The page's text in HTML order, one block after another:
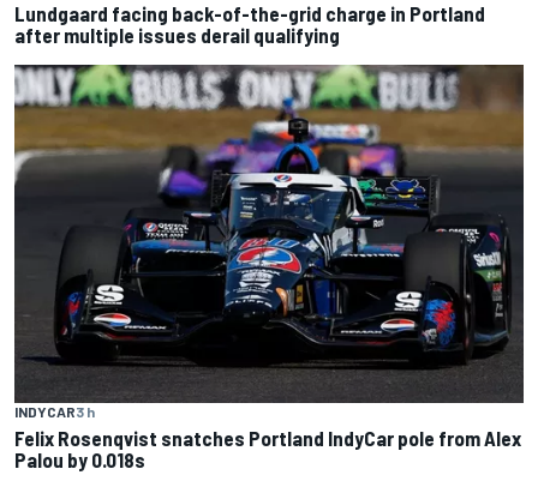
Lundgaard facing back-of-the-grid charge in Portland
after multiple issues derail qualifying
INDYCAR3 h
Felix Rosenqvist snatches Portland IndyCar pole from Alex
Palou by 0.018s